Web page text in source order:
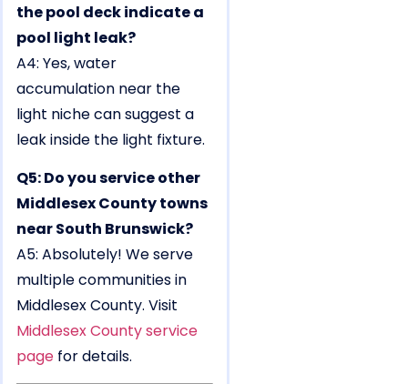
the pool deck indicate a
pool light leak?
A4: Yes, water
accumulation near the
light niche can suggest a
leak inside the light fixture.
Q5: Do you service other
Middlesex County towns
near South Brunswick?
A5: Absolutely! We serve
multiple communities in
Middlesex County. Visit
Middlesex County service
page for details.